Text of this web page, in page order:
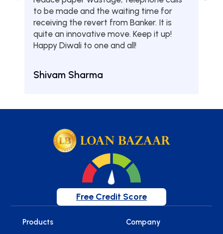
to be made and the waiting time for
receiving the revert from Banker. It is
quite an innovative move. Keep it up!
Happy Diwali to one and all!
Shivam Sharma
Free Credit Score
Products Company